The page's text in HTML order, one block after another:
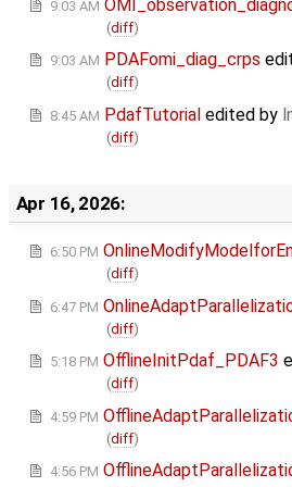
9:03 AM
(diff)
9:03 AM PDAFomi_diag_crps
(diff)
8:45 AM PdafTutorial edited by
(diff)
Apr 16, 2026:
6:50 PM
(diff)
6:47 PM
(diff)
5:18 PM OfflineInitPdaf_PDAF3
(diff)
4:59 PM
(diff)
4:56 PM